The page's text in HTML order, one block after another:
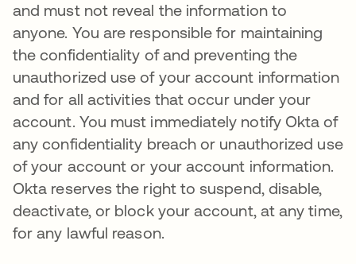
and must not reveal the information to
anyone. You are responsible for maintaining
the confidentiality of and preventing the
unauthorized use of your account information
and for all activities that occur under your
account. You must immediately notify Okta of
any confidentiality breach or unauthorized use
of your account or your account information.
Okta reserves the right to suspend, disable,
deactivate, or block your account, at any time,
for any lawful reason.